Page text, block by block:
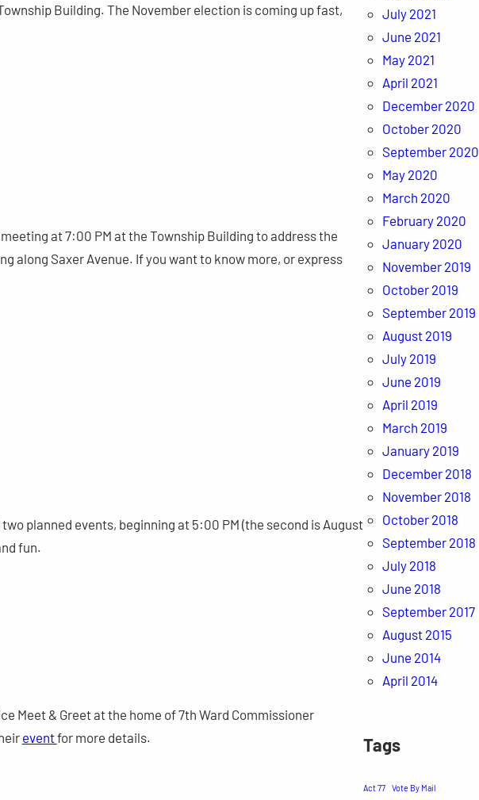
Building. The November election is coming up fast,
at 7:00 PM at the Township Building to address the
along Saxer Avenue. If you want to know more, or express
planned events, beginning at 5:00 PM (the second is August
fun.
Meet & Greet at the home of 7th Ward Commissioner
eventfor more details.
July 2021
June 2021
May 2021
April 2021
December 2020
October 2020
September 2020
May 2020
March 2020
February 2020
January 2020
November 2019
October 2019
September 2019
August 2019
July 2019
June 2019
April 2019
March 2019
January 2019
December 2018
November 2018
October 2018
September 2018
July 2018
June 2018
September 2017
August 2015
June 2014
April 2014
Tags
Act 77 Vote By Mail